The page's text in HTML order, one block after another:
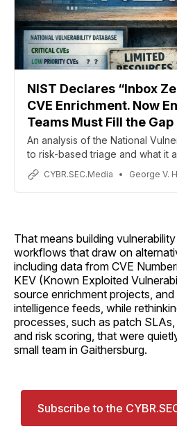
NIST Declares “Inbox
CVE Enrichment. Now
Teams Must Fill the Gap
An analysis of the National
to risk-based triage and what it
people patching systems (first
CYBR.SEC.Media George V.
That means building
workflows that draw on
including data from CVE
KEV (Known Exploited
source enrichment projects,
intelligence feeds, while
processes, such as patch
and risk scoring, that were
small team in Gaithersburg.
Subscribe to the